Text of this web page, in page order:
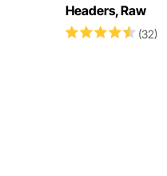
Headers, Raw
(32)